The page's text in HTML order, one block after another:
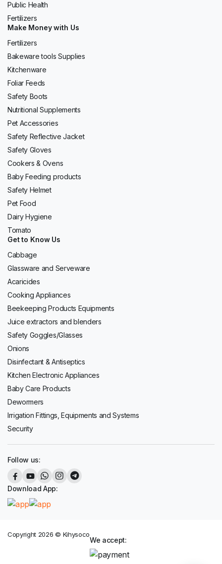
Public Health
Fertilizers
Make Money with Us
Fertilizers
Bakeware tools Supplies
Kitchenware
Foliar Feeds
Safety Boots
Nutritional Supplements
Pet Accessories
Safety Reflective Jacket
Safety Gloves
Cookers & Ovens
Baby Feeding products
Safety Helmet
Pet Food
Dairy Hygiene
Tomato
Get to Know Us
Cabbage
Glassware and Serveware
Acaricides
Cooking Appliances
Beekeeping Products Equipments
Juice extractors and blenders
Safety Goggles/Glasses
Onions
Disinfectant & Antiseptics
Kitchen Electronic Appliances
Baby Care Products
Dewormers
Irrigation Fittings, Equipments and Systems
Security
Follow us:
Download App:
Copyright 2026 © Kihysoco
We accept: